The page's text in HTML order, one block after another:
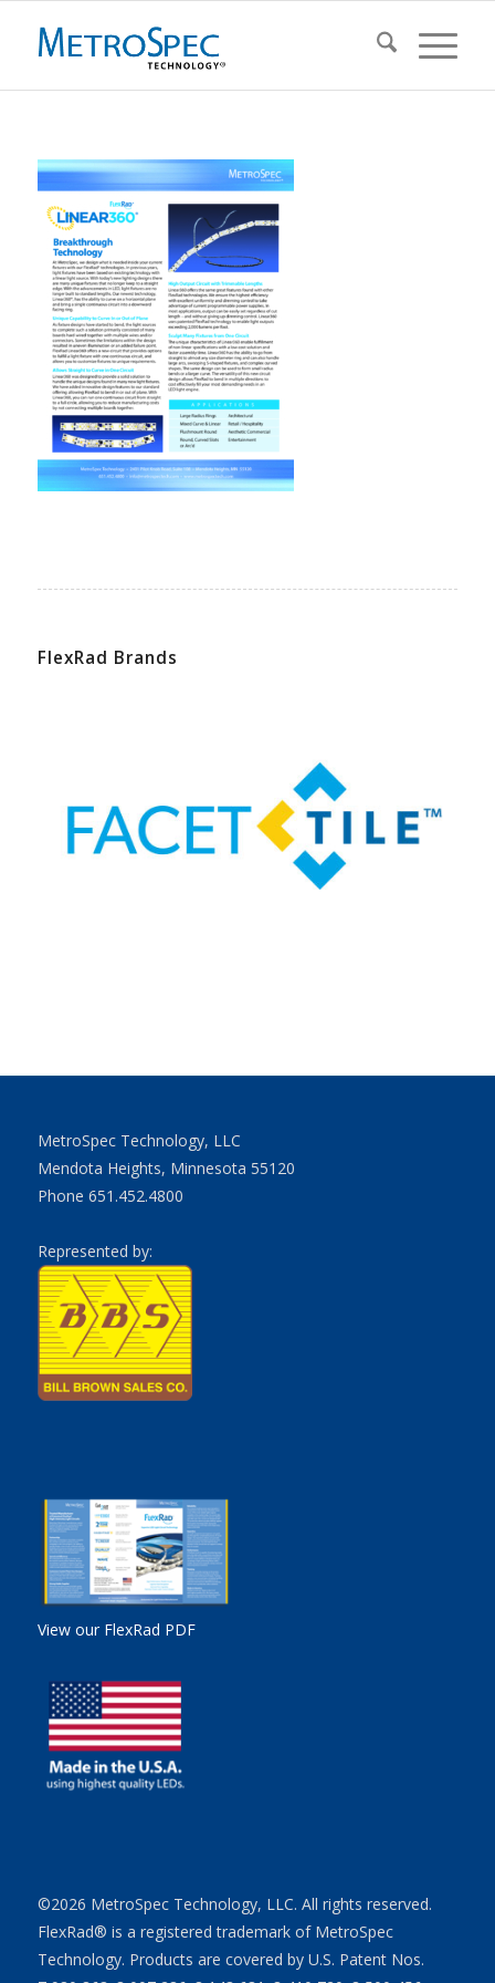
FlexRad Brands
MetroSpec Technology, LLC
Mendota Heights, Minnesota 55120
Phone 651.452.4800
Represented by:
View our FlexRad PDF
©2026 MetroSpec Technology, LLC. All rights reserved.
FlexRad® is a registered trademark of MetroSpec
Technology. Products are covered by U.S. Patent Nos.